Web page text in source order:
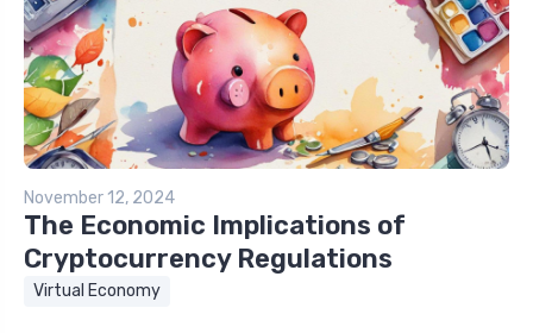
November 12, 2024
The Economic Implications of
Cryptocurrency Regulations
Virtual Economy